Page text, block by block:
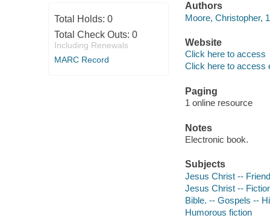
Total Holds: 0
Total Check Outs: 0
Including Renewals
MARC Record
Authors
Moore, Christopher,
Website
Click here to access
Click here to access
Paging
1 online resource
Notes
Electronic book.
Subjects
Jesus Christ --
Jesus Christ --
Bible. -- Gospels --
Humorous fiction